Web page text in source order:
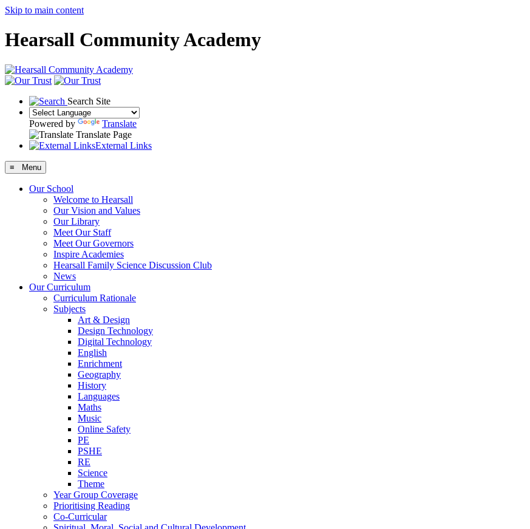
Skip to main content
Hearsall Community Academy
Search Site
Powered by
Translate
Translate Page
External Links
≡ Menu
Our School
Welcome to Hearsall
Our Vision and Values
Our Library
Meet Our Staff
Meet Our Governors
Inspire Academies
Hearsall Family Science Discussion Club
News
Our Curriculum
Curriculum Rationale
Subjects
Art & Design
Design Technology
Digital Technology
English
Enrichment
Geography
History
Languages
Maths
Music
Online Safety
PE
PSHE
RE
Science
Theme
Year Group Coverage
Prioritising Reading
Co-Curricular